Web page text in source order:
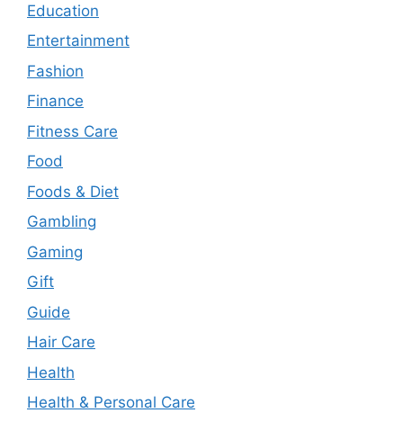
Education
Entertainment
Fashion
Finance
Fitness Care
Food
Foods & Diet
Gambling
Gaming
Gift
Guide
Hair Care
Health
Health & Personal Care